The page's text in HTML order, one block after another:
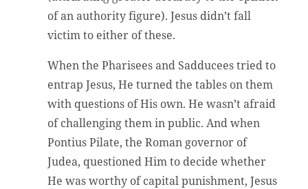
of an authority figure). Jesus didn’t fall
victim to either of these.
When the Pharisees and Sadducees tried to
entrap Jesus, He turned the tables on them
with questions of His own. He wasn’t afraid
of challenging them in public. And when
Pontius Pilate, the Roman governor of
Judea, questioned Him to decide whether
He was worthy of capital punishment, Jesus